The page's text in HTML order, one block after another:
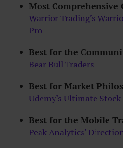
Most Comprehensive
Warrior Trading’s
Pro
Best for the
Bear Bull Traders
Best for Market
Udemy’s Ultimate
Best for the Mobile
Peak Analytics’